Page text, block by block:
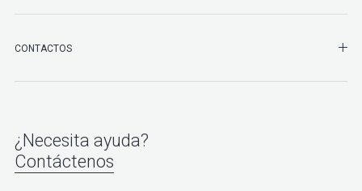
CONTACTOS
¿Necesita ayuda?
Contáctenos